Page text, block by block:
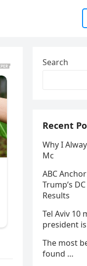
Search
Recent
Why I
Mc
ABC
Trump’s
Results
Tel Aviv 10
president
The most
found …